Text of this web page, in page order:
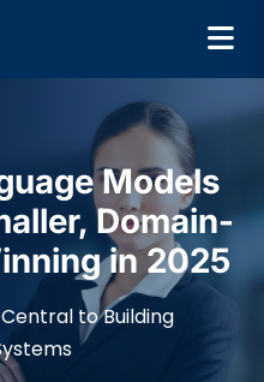
Models
Domain-
in 2025
to Building